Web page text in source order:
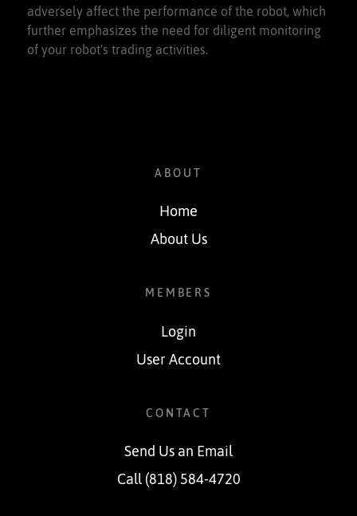
adversely affect the performance of the robot, which
further emphasizes the need for diligent monitoring
of your robot's trading activities.
ABOUT
Home
About Us
MEMBERS
Login
User Account
CONTACT
Send Us an Email
Call (818) 584-4720